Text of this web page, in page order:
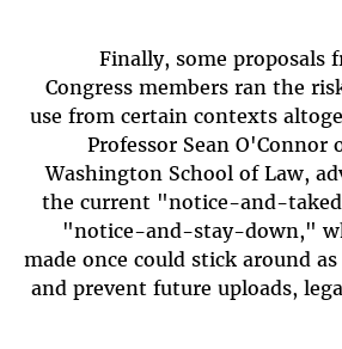
Finally, some proposals
Congress members ran the
use from certain contexts
Professor Sean
Washington School of Law,
the current "notice-and-
"notice-and-stay-down,"
made once could stick around
and prevent future uploads,